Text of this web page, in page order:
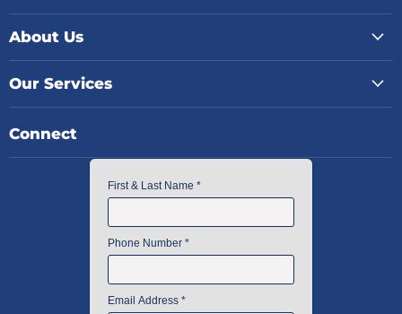
About Us
Our Services
Connect